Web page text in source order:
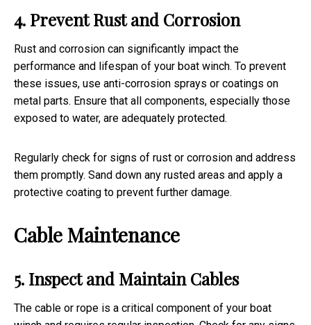
4. Prevent Rust and Corrosion
Rust and corrosion can significantly impact the
performance and lifespan of your boat winch. To prevent
these issues, use anti-corrosion sprays or coatings on
metal parts. Ensure that all components, especially those
exposed to water, are adequately protected.
Regularly check for signs of rust or corrosion and address
them promptly. Sand down any rusted areas and apply a
protective coating to prevent further damage.
Cable Maintenance
5. Inspect and Maintain Cables
The cable or rope is a critical component of your boat